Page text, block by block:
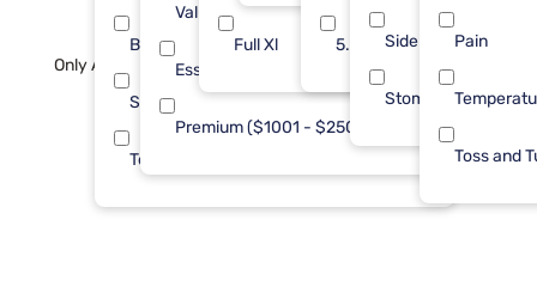
Beautyrest 1
Sealy 1
Tempur-Pedic
Value (Less than $500) 3
Essential ($501 - $1000) 1
Premium ($1001 - $2500) 3
Full Xl 5.0 Side
Stomach
Pain
Toss and
Only At Mf